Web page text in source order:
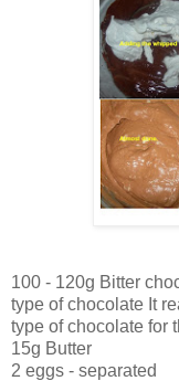
100 - 120g Bitter
type of chocolate It
type of chocolate for
15g Butter
2 eggs - separated